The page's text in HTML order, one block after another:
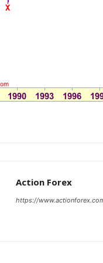
Action Forex
https://